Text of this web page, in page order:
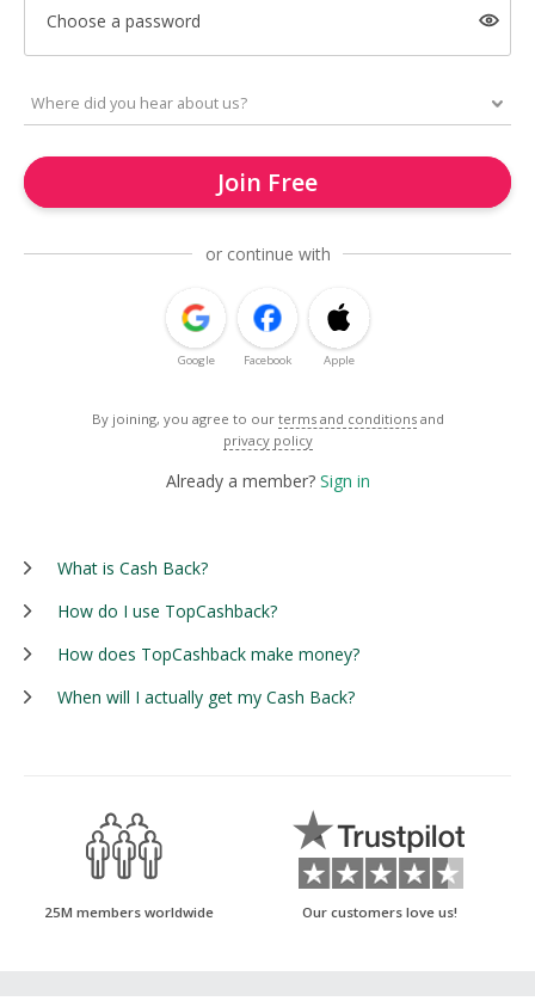
Choose a password
Join Free
or continue with
Google Facebook Apple
By joining, you agree to our terms and conditions and
privacy policy
Already a member? Sign in
What is Cash Back?
How do I use TopCashback?
How does TopCashback make money?
When will I actually get my Cash Back?
25M members worldwide Our customers love us!